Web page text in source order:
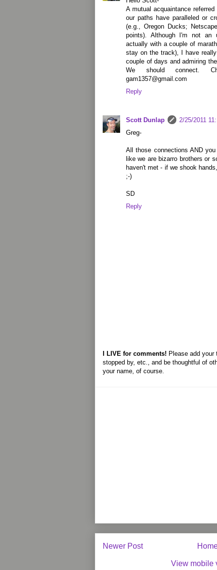
A mutual acquaintance
our paths have paralleled or
(e.g., Oregon Ducks;
points). Although I'm not an
actually with a couple of
stay on the track), I have
couple of days and admiring
We should connect.
gam1357@gmail.com
Reply
Scott Dunlap
2/25/2011
Greg-
All those connections AND
like we are bizarro brothers or
haven't met - if we shook
;-)
SD
Reply
I LIVE for comments! Please add your
stopped by, etc., and be thoughtful of
your name, of course.
Newer Post
View mobile